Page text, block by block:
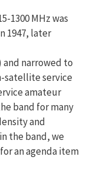
1300 MHz was
1947, later
narrowed to
satellite service
amateur
band for many
and
the band, we
an agenda item